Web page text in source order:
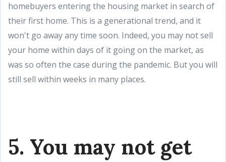
homebuyers entering the housing market in search of
their first home. This is a generational trend, and it
won't go away any time soon. Indeed, you may not sell
your home within days of it going on the market, as
was so often the case during the pandemic. But you will
still sell within weeks in many places.
5. You may not get